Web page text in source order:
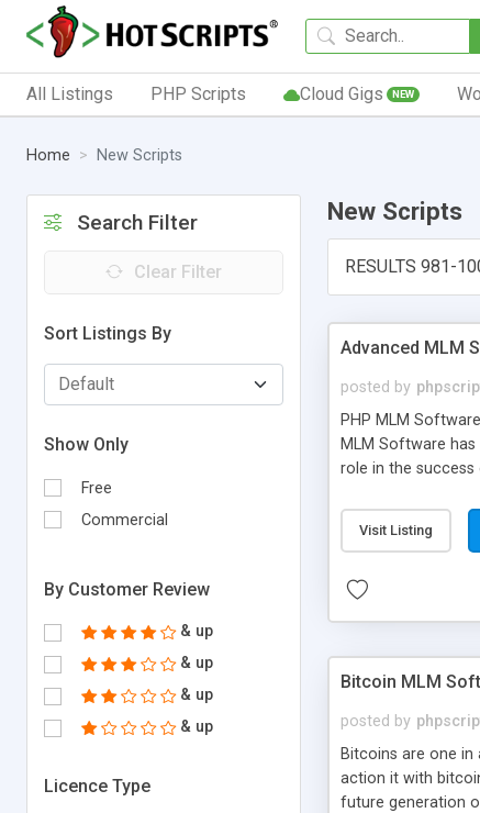
All Listings PHP Scripts Cloud Gigs NEW
Home New Scripts
Search Filter
Clear Filter
Sort Listings By
Show Only
Free
Commercial
By Customer Review
& up
& up
& up
& up
Licence Type
New Scripts
RESULTS 981-
Advanced MLM
posted by
PHP MLM
MLM Software
role in the success
the items.
Visit Listing
Bitcoin MLM
posted by
Bitcoins are one
action it with
future generation